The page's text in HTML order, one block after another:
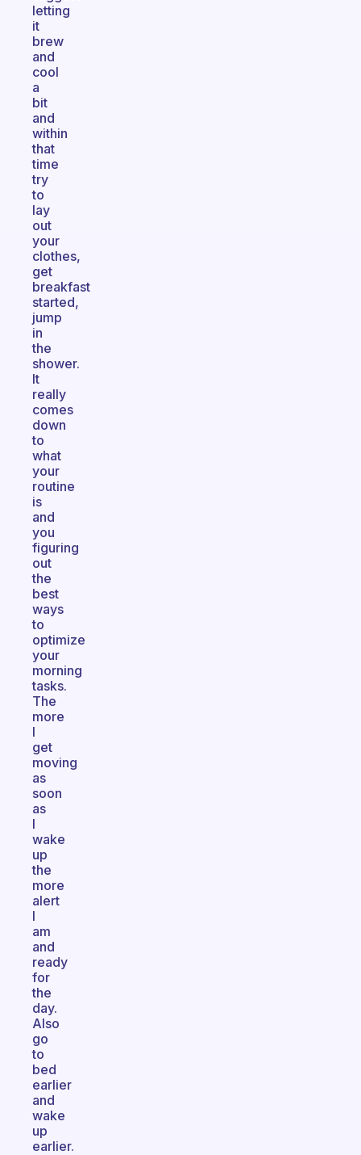
letting
it
brew
and
cool
a
bit
and
within
that
time
try
to
lay
out
your
clothes,
get
breakfast
started,
jump
in
the
shower.
It
really
comes
down
to
what
your
routine
is
and
you
figuring
out
the
best
ways
to
optimize
your
morning
tasks.
The
more
I
get
moving
as
soon
as
I
wake
up
the
more
alert
I
am
and
ready
for
the
day.
Also
go
to
bed
earlier
and
wake
up
earlier.